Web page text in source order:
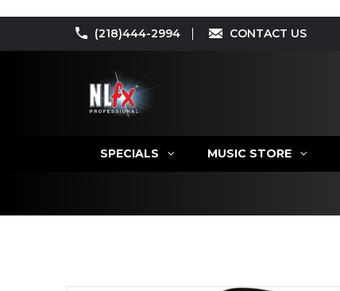
(218)444-2994 CONTACT US
SPECIALS MUSIC STORE